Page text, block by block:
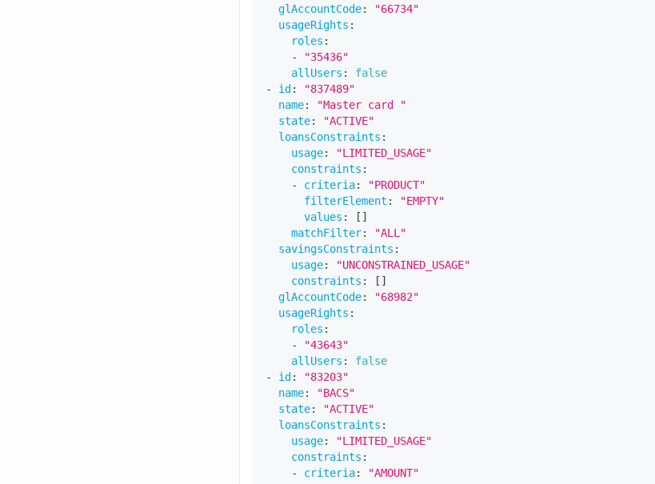
glAccountCode:
"66734"
usageRights :
roles :
-
"35436"
allUsers :
false
-
id :
"837489"
name:
"Master card "
state:
"ACTIVE"
loansConstraints :
usage:
"LIMITED_USAGE"
constraints :
-
criteria:
"PRODUCT"
filterElement :
"EMPTY"
values : [ ]
matchFilter:
"ALL"
savingsConstraints :
usage:
"UNCONSTRAINED_USAGE"
constraints : [ ]
glAccountCode:
"68982"
usageRights :
roles :
-
"43643"
allUsers :
false
-
id :
"83203"
name:
"BACS"
state:
"ACTIVE"
loansConstraints :
usage:
"LIMITED_USAGE"
constraints :
-
criteria:
"AMOUNT"